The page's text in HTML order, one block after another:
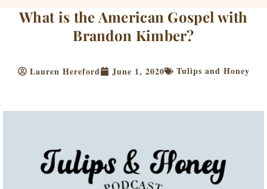
k e
r
a
m
What is the American Gospel with
Brandon Kimber?
Lauren Hereford June 1, 2020 Tulips and Honey